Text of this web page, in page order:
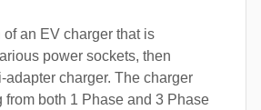
of an EV charger that is
power sockets, then
adapter charger. The charger
from both 1 Phase and 3 Phase